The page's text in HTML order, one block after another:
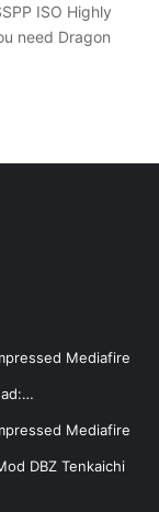
ISO Highly
need Dragon
Mediafire
Mediafire
DBZ Tenkaichi